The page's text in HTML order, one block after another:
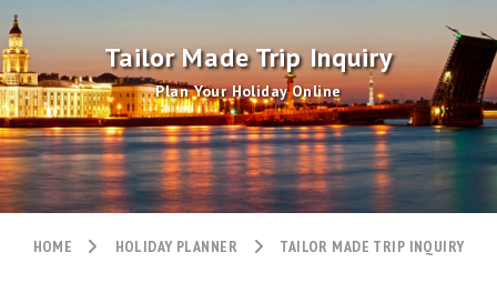
Tailor Made Trip Inquiry
Plan Your Holiday Online
HOME HOLIDAY PLANNER TAILOR MADE TRIP INQUIRY